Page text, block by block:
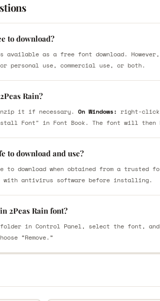
to download?
is available as a free font download.
use, commercial use, or both.
Rain?
it if necessary. On Windows: right-
Font" in Font Book. The font will then
to download and use?
to download when obtained from a trusted
antivirus software before installing.
2Peas Rain font?
folder in Control Panel, select the font,
“Remove.”